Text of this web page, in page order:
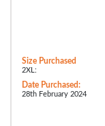
Size Purchased
2XL:
Date Purchased:
28th February 2024